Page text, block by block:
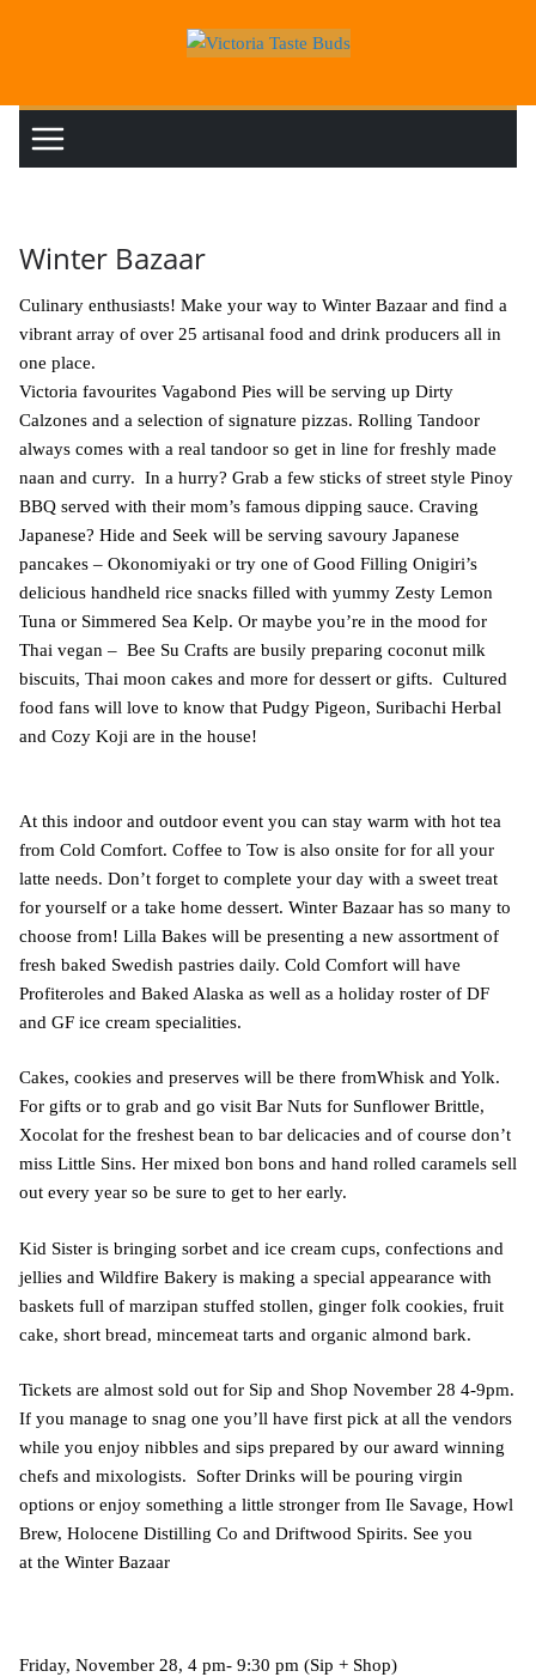
Winter Bazaar
Culinary enthusiasts! Make your way to Winter Bazaar and find a
vibrant array of over 25 artisanal food and drink producers all in
one place.
Victoria favourites Vagabond Pies will be serving up Dirty
Calzones and a selection of signature pizzas. Rolling Tandoor
always comes with a real tandoor so get in line for freshly made
naan and curry. In a hurry? Grab a few sticks of street style Pinoy
BBQ served with their mom’s famous dipping sauce. Craving
Japanese? Hide and Seek will be serving savoury Japanese
pancakes – Okonomiyaki or try one of Good Filling Onigiri’s
delicious handheld rice snacks filled with yummy Zesty Lemon
Tuna or Simmered Sea Kelp. Or maybe you’re in the mood for
Thai vegan – Bee Su Crafts are busily preparing coconut milk
biscuits, Thai moon cakes and more for dessert or gifts. Cultured
food fans will love to know that Pudgy Pigeon, Suribachi Herbal
and Cozy Koji are in the house!
At this indoor and outdoor event you can stay warm with hot tea
from Cold Comfort. Coffee to Tow is also onsite for for all your
latte needs. Don’t forget to complete your day with a sweet treat
for yourself or a take home dessert. Winter Bazaar has so many to
choose from! Lilla Bakes will be presenting a new assortment of
fresh baked Swedish pastries daily. Cold Comfort will have
Profiteroles and Baked Alaska as well as a holiday roster of DF
and GF ice cream specialities.
Cakes, cookies and preserves will be there fromWhisk and Yolk.
For gifts or to grab and go visit Bar Nuts for Sunflower Brittle,
Xocolat for the freshest bean to bar delicacies and of course don’t
miss Little Sins. Her mixed bon bons and hand rolled caramels sell
out every year so be sure to get to her early.
Kid Sister is bringing sorbet and ice cream cups, confections and
jellies and Wildfire Bakery is making a special appearance with
baskets full of marzipan stuffed stollen, ginger folk cookies, fruit
cake, short bread, mincemeat tarts and organic almond bark.
Tickets are almost sold out for Sip and Shop November 28 4-9pm.
If you manage to snag one you’ll have first pick at all the vendors
while you enjoy nibbles and sips prepared by our award winning
chefs and mixologists. Softer Drinks will be pouring virgin
options or enjoy something a little stronger from Ile Savage, Howl
Brew, Holocene Distilling Co and Driftwood Spirits. See you
at the Winter Bazaar
Friday, November 28, 4 pm- 9:30 pm (Sip + Shop)